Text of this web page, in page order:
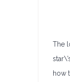
The
how